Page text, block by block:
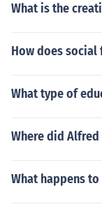
What is the
How does
What type of
Where did
What happens